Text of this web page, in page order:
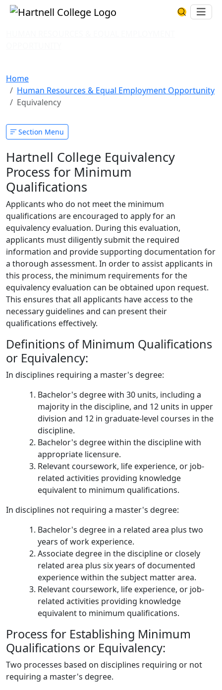
Skip to main content Hartnell CollegeSearch
Home
Human Resources & Equal Employment Opportunity
Equivalency
Section Menu
Hartnell College Equivalency
Process for Minimum
Qualifications
Applicants who do not meet the minimum
qualifications are encouraged to apply for an
equivalency evaluation. During this evaluation,
applicants must diligently submit the required
information and provide supporting documentation for
a thorough assessment. In order to assist applicants in
this process, the minimum requirements for the
equivalency evaluation can be obtained upon request.
This ensures that all applicants have access to the
necessary guidelines and can present their
qualifications effectively.
Definitions of Minimum Qualifications
or Equivalency:
In disciplines requiring a master's degree:
Bachelor's degree with 30 units, including a
majority in the discipline, and 12 units in upper
division and 12 in graduate-level courses in the
discipline.
Bachelor's degree within the discipline with
appropriate licensure.
Relevant coursework, life experience, or job-
related activities providing knowledge
equivalent to minimum qualifications.
In disciplines not requiring a master's degree:
Bachelor's degree in a related area plus two
years of work experience.
Associate degree in the discipline or closely
related area plus six years of documented
experience within the subject matter area.
Relevant coursework, life experience, or job-
related activities providing knowledge
equivalent to minimum qualifications.
Process for Establishing Minimum
Qualifications or Equivalency:
Two processes based on disciplines requiring or not
requiring a master's degree.